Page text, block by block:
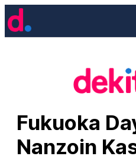
Skip
to
Fukuoka
Nanzoin